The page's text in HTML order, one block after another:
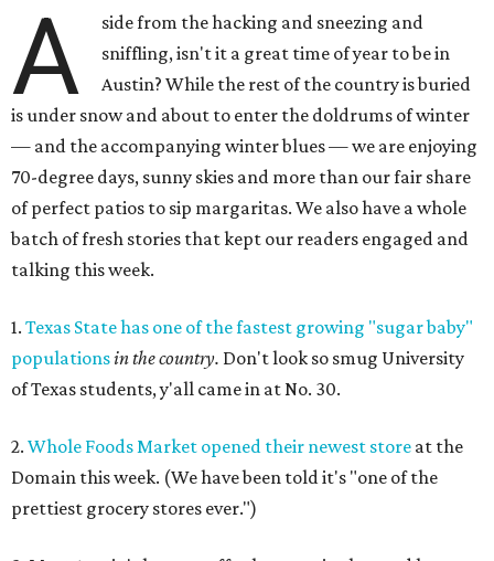
A
side from the hacking and sneezing and
sniffling, isn't it a great time of year to be in
Austin? While the rest of the country is buried
is under snow and about to enter the doldrums of winter
— and the accompanying winter blues — we are enjoying
70-degree days, sunny skies and more than our fair share
of perfect patios to sip margaritas. We also have a whole
batch of fresh stories that kept our readers engaged and
talking this week.
1. Texas State has one of the fastest growing "sugar baby"
populationsin the country. Don't look so smug University
of Texas students, y'all came in at No. 30.
2. Whole Foods Market opened their newest store at the
Domain this week. (We have been told it's "one of the
prettiest grocery stores ever.")